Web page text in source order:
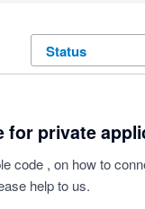
status
for private
code , on how to
help to us.